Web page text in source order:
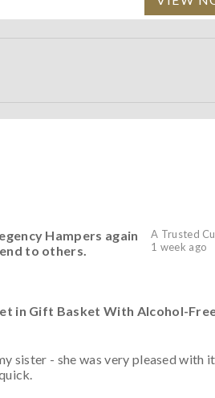
A Trusted
1 week ago
Hampers again
to others.
in Gift Basket With Alcohol-
sister - she was very pleased with